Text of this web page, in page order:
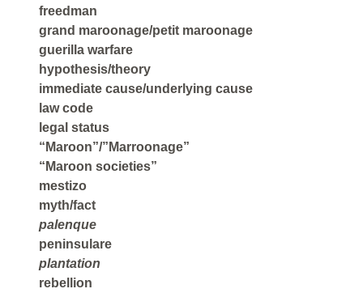
freedman
grand maroonage/petit maroonage
guerilla warfare
hypothesis/theory
immediate cause/underlying cause
law code
legal status
“Maroon”/”Marroonage”
“Maroon societies”
mestizo
myth/fact
palenque
peninsulare
plantation
rebellion